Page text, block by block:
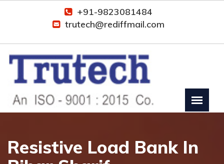
+91-9823081484
trutech@rediffmail.com
Resistive Load Bank In